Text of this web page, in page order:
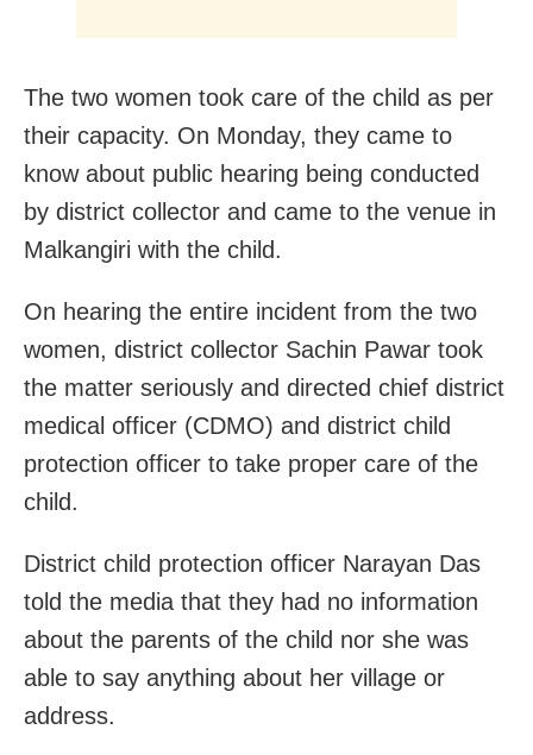
The two women took care of the child as per
their capacity. On Monday, they came to
know about public hearing being conducted
by district collector and came to the venue in
Malkangiri with the child.
On hearing the entire incident from the two
women, district collector Sachin Pawar took
the matter seriously and directed chief district
medical officer (CDMO) and district child
protection officer to take proper care of the
child.
District child protection officer Narayan Das
told the media that they had no information
about the parents of the child nor she was
able to say anything about her village or
address.